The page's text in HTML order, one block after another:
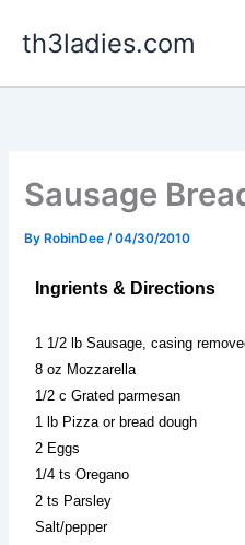
th3ladies.com
Sausage
By RobinDee/04/30/2010
Ingrients & Directions
1 1/2 lb Sausage, casing
8 oz Mozzarella
1/2 c Grated parmesan
1 lb Pizza or bread dough
2 Eggs
1/4 ts Oregano
2 ts Parsley
Salt/pepper